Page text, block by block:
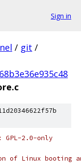
Sign in
/ git /
2.0-only
of Linux booting